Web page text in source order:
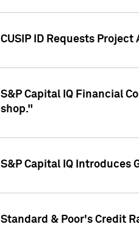
CUSIP ID Requests
S&P Capital IQ Financial
shop."
S&P Capital IQ Introduces
Standard & Poor's Credit